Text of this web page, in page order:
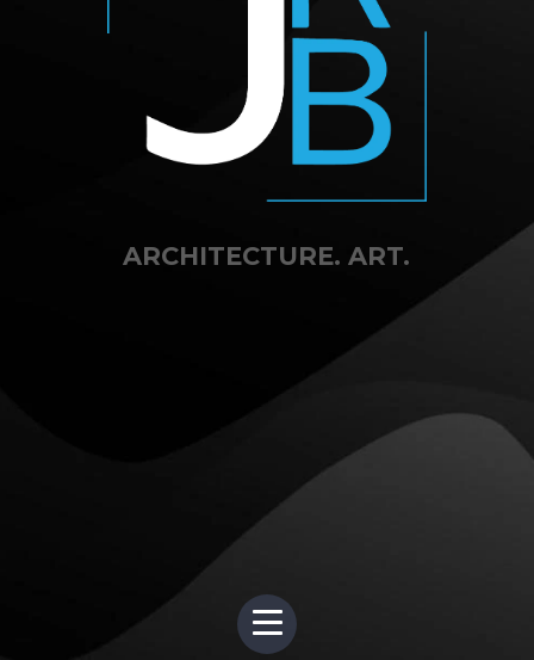
ARCHITECTURE. ART.